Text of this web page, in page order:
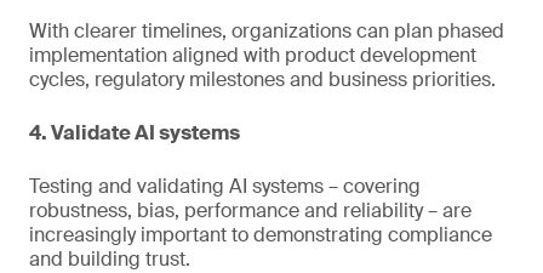
With clearer timelines, organizations can plan phased
implementation aligned with product development
cycles, regulatory milestones and business priorities.
4. Validate AI systems
Testing and validating AI systems – covering
robustness, bias, performance and reliability – are
increasingly important to demonstrating compliance
and building trust.